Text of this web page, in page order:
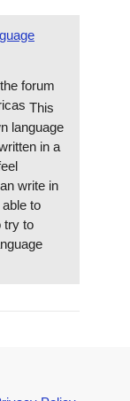
forum
This
language
in a
write in
to
try to